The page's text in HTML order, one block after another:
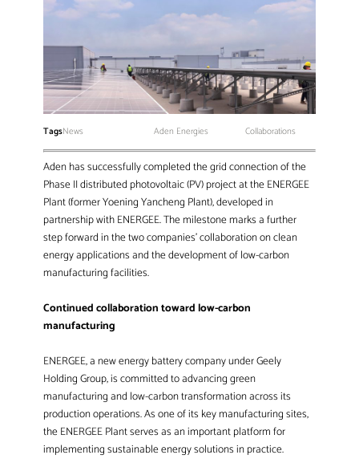
TagsNews Aden Energies Collaborations
Aden has successfully completed the grid connection of the
Phase II distributed photovoltaic (PV) project at the ENERGEE
Plant (former Yoening Yancheng Plant), developed in
partnership with ENERGEE. The milestone marks a further
step forward in the two companies’ collaboration on clean
energy applications and the development of low-carbon
manufacturing facilities.
Continued collaboration toward low-carbon
manufacturing
ENERGEE, a new energy battery company under Geely
Holding Group, is committed to advancing green
manufacturing and low-carbon transformation across its
production operations. As one of its key manufacturing sites,
the ENERGEE Plant serves as an important platform for
implementing sustainable energy solutions in practice.